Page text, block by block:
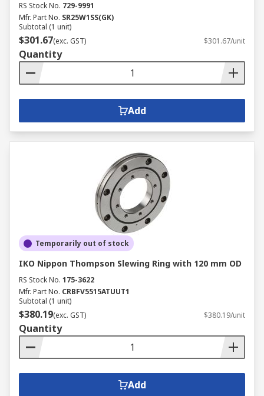
RS Stock No. 729-9991
Mfr. Part No. SR25W1SS(GK)
Subtotal (1 unit)
$301.67(exc. GST) $301.67/unit
Quantity
Add
Temporarily out of stock
IKO Nippon Thompson Slewing Ring with 120 mm OD
RS Stock No. 175-3622
Mfr. Part No. CRBFV5515ATUUT1
Subtotal (1 unit)
$380.19(exc. GST) $380.19/unit
Quantity
Add